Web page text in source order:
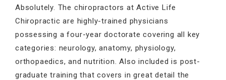
Absolutely. The chiropractors at Active Life
Chiropractic are highly-trained physicians
possessing a four-year doctorate covering all key
categories: neurology, anatomy, physiology,
orthopaedics, and nutrition. Also included is post-
graduate training that covers in great detail the